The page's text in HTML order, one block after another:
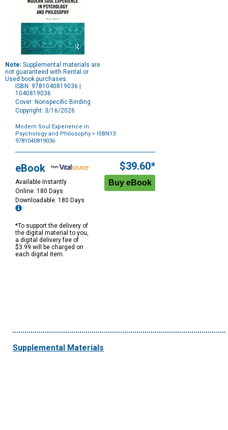
Note: Supplemental materials are
not guaranteed with Rental or
Used book purchases.
ISBN: 9781040819036 |
1040819036
Cover: Nonspecific Binding
Copyright: 3/16/2026
Modern Soul Experience in
Psychology and Philosophy > ISBN13:
9781040819036
Options
eBook
Available Instantly
Online: 180 Days
Downloadable: 180 Days
*To support the delivery of
the digital material to you,
a digital delivery fee of
$3.99 will be charged on
each digital item.
$39.60*
Supplemental Materials